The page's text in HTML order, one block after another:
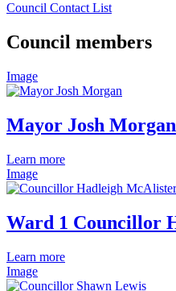
Council Contact List
Council members
Image
Mayor Josh Morgan
Learn more
Image
Ward 1 Councillor
Learn more
Image